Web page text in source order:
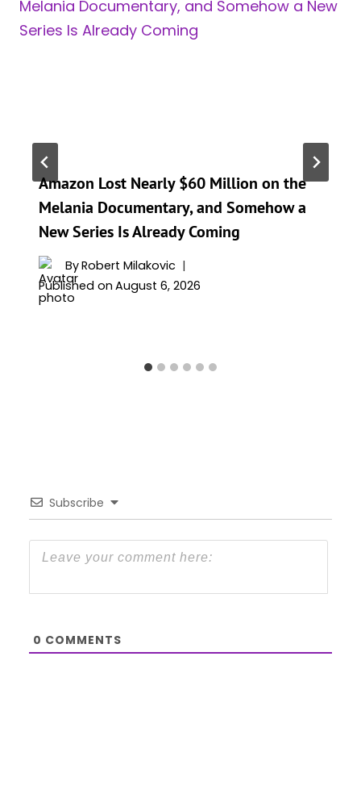
Amazon Lost Nearly $60 Million on the
Melania Documentary, and Somehow a
New Series Is Already Coming
ByRobert Milakovic
Published on August 6, 2026
Subscribe
0 COMMENTS